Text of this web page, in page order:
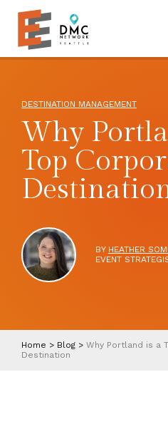
Skip to main content
DESTINATION MANAGEMENT
Why
Top
BY HEATHER
EVENT
Home > Blog > Why Portland is a
Destination